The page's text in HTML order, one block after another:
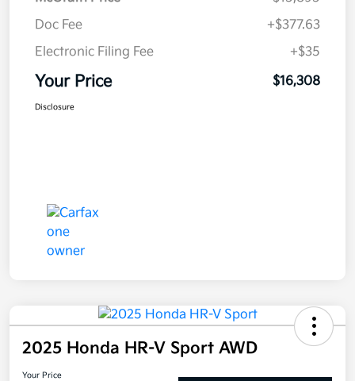
Doc Fee
+$377.63
Electronic Filing Fee
+$35
Your Price $16,308
Disclosure
2025 Honda HR-V Sport AWD
Your Price